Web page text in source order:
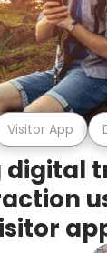
Visitor App
digital